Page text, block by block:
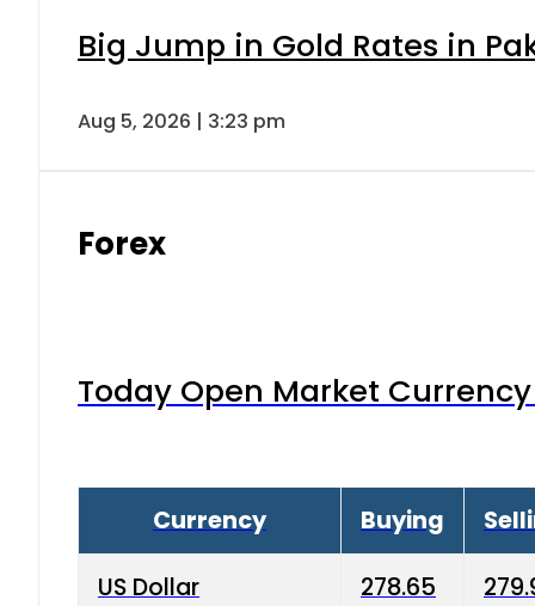
Big Jump in Gold Rates in
Aug 5, 2026 | 3:23 pm
Forex
Today Open Market
Currency Buying
US Dollar 278.65